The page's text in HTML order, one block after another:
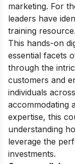
marketing. For
leaders have
training resource.
This hands-on
essential facets
through the
customers and
individuals
accommodating
expertise, this
understanding
leverage the
investments.